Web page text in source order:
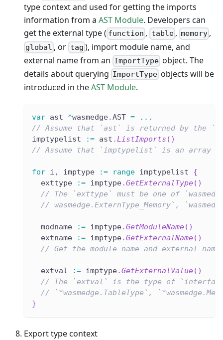
type context and used for getting the imports
information from a AST Module. Developers can
get the external type ( function , table, memory ,
global , or tag ), import module name, and
external name from an ImportType object. The
details about querying ImportType objects will be
introduced in theAST Module.
var ast *wasmedge.AST =
...
// Assume that `ast` is returned by the
imptypelist
:= ast .ListImports ( )
// Assume that `imptypelist` is an array
for i , imptype := range imptypelist {
  exttype
:= imptype.GetExternalType( )
// The `exttype` must be one of
// wasmedge.ExternType_Memory`,
  modname
:= imptype.GetModuleName( )
  extname
:= imptype.GetExternalName( )
// Get the module name and external
  extval
:= imptype.GetExternalValue( )
// The `extval` is the type of
// `*wasmedge.TableType`,
}
Export type context